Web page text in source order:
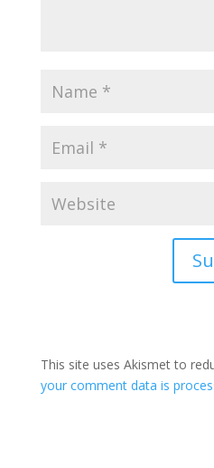
This site uses Akismet to
your comment data is